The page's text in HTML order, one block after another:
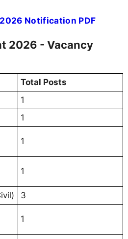
Notification PDF
2026 - Vacancy
Total Posts
1
1
1
1
3
1